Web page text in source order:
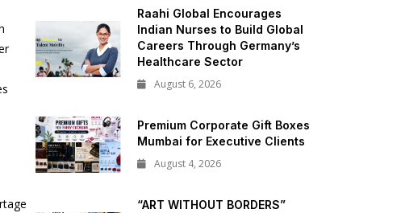
Raahi Global Encourages
Indian Nurses to Build Global
Careers Through Germany’s
Healthcare Sector
August 6, 2026
Premium Corporate Gift Boxes
Mumbai for Executive Clients
August 4, 2026
“ART WITHOUT BORDERS”